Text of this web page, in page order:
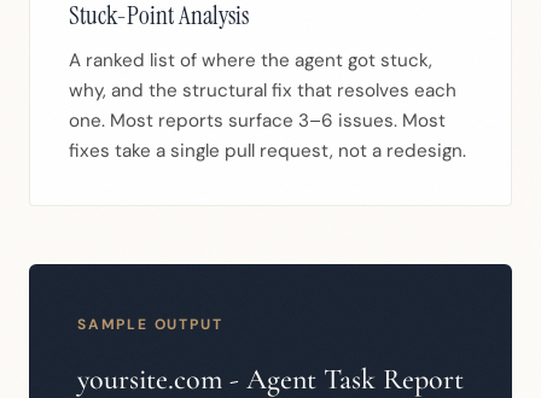
Stuck-Point Analysis
A ranked list of where the agent got stuck,
why, and the structural fix that resolves each
one. Most reports surface 3–6 issues. Most
fixes take a single pull request, not a redesign.
SAMPLE OUTPUT
yoursite.com - Agent Task Report